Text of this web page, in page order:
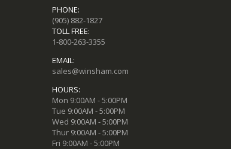
PHONE:
(905) 882-1827
TOLL FREE:
1-800-263-3355
EMAIL:
sales@winsham.com
HOURS:
Mon 9:00AM - 5:00PM
Tue 9:00AM - 5:00PM
Wed 9:00AM - 5:00PM
Thur 9:00AM - 5:00PM
Fri 9:00AM - 5:00PM